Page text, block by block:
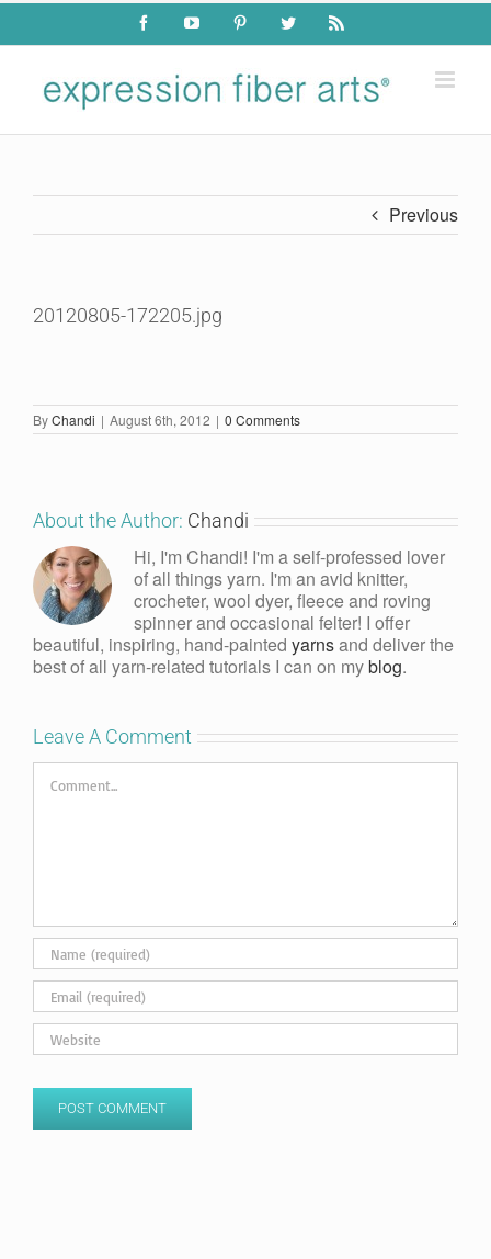
Skip
content
FacebookYouTube PinterestTwitter Rss
Previous
20120805-172205.jpg
ByChandi | August 6th, 2012 | 0 Comments
About the Author: Chandi
Hi, I'm Chandi! I'm a self-professed lover
of all things yarn. I'm an avid knitter,
crocheter, wool dyer, fleece and roving
spinner and occasional felter! I offer
beautiful, inspiring, hand-painted yarnsand deliver the
best of all yarn-related tutorials I can on myblog.
Leave A Comment
Comment